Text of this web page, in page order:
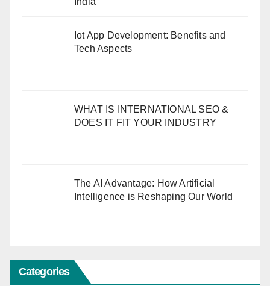
Iot App Development: Benefits and
Tech Aspects
WHAT IS INTERNATIONAL SEO &
DOES IT FIT YOUR INDUSTRY
The AI Advantage: How Artificial
Intelligence is Reshaping Our World
Categories